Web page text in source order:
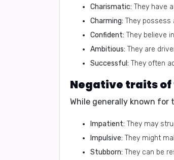
Charismatic: They have
Charming: They possess
Confident: They believe
Ambitious: They are
Successful: They often
While generally known for
Impatient: They may
Impulsive: They might
Stubborn: They can be